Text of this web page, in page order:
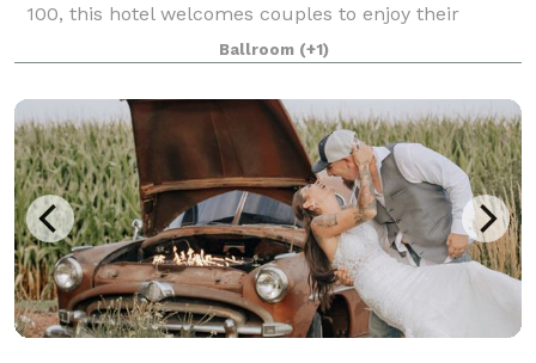
100, this hotel welcomes couples to enjoy their
dream weddings here from early 2021. The venue is
ideal
Ballroom (+1)